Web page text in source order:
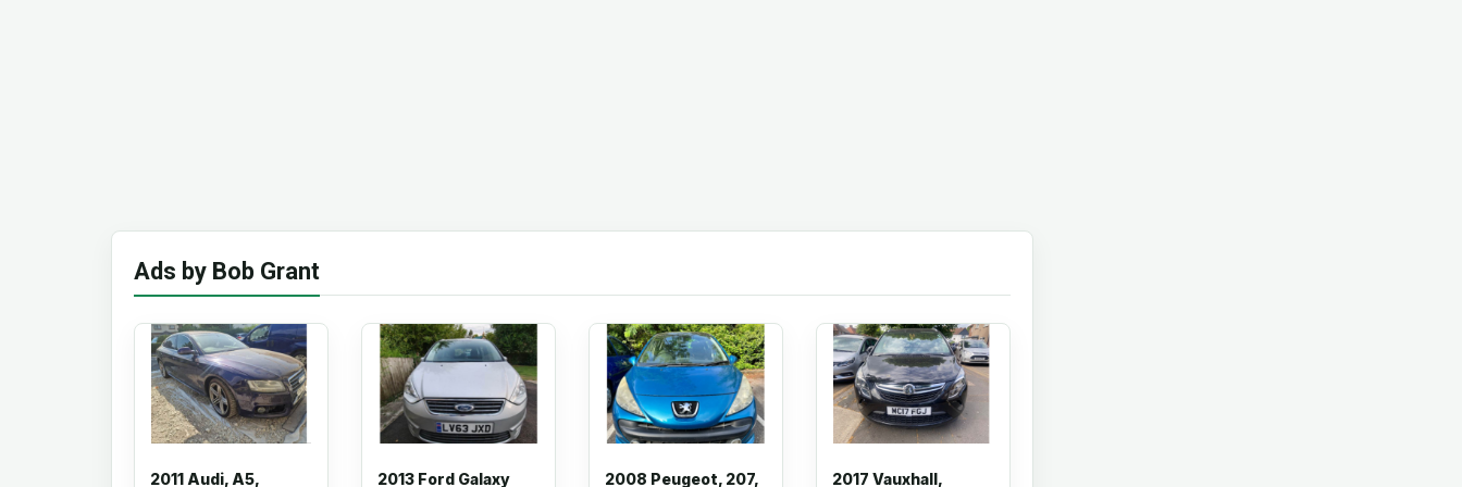
Ads by Bob Grant
2011 Audi, A5, 2013 Ford Galaxy 2008 Peugeot, 207, 2017 Vauxhall,